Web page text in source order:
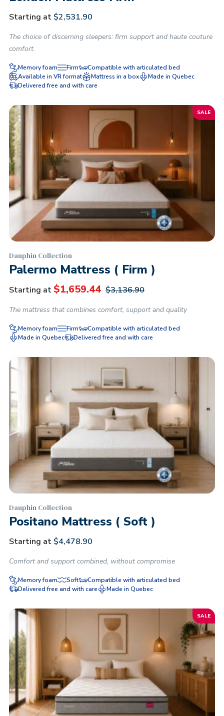
Starting at $2,531.90
The choice of discerning sleepers: firm support and haute couture
comfort.
Memory foam Firm
Compatible with articulated bed
Available in VR format
Mattress in a box
Made in Quebec
Delivered free and with care
SALE
Dauphin Collection
Palermo Mattress ( Firm )
Starting at $1,659.44 $3,136.90
The mattress that combines comfort, support and quality
Memory foam Firm
Compatible with articulated bed
Made in Quebec
Delivered free and with care
Dauphin Collection
Positano Mattress ( Soft )
Starting at $4,478.90
Comfort and support combined, without compromise
Memory foam Soft
Compatible with articulated bed
Delivered free and with care
Made in Quebec
SALE